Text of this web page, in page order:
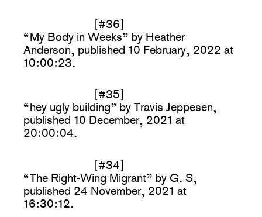
[#36]
“My Body in Weeks” by Heather
Anderson, published 10 February, 2022 at
10:00:23.
[#35]
“hey ugly building” by Travis Jeppesen,
published 10 December, 2021 at
20:00:04.
[#34]
“The Right-Wing Migrant” by G. S,
published 24 November, 2021 at
16:30:12.